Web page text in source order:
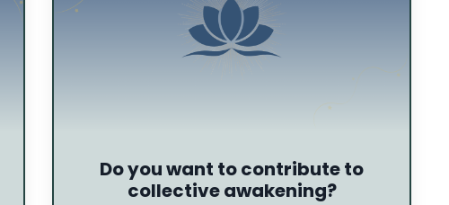
Do you want to contribute to
collective awakening?